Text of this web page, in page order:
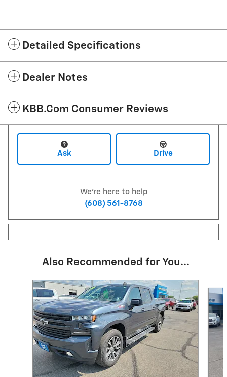
Detailed Specifications
Dealer Notes
KBB.com Consumer Reviews
Ask Drive
We're here to help
(608) 561-8768
Also Recommended for You...
Slide 1 of 6